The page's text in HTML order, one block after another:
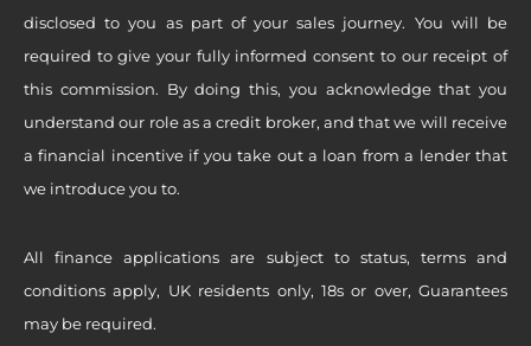
disclosed to you as part of your sales journey. You will be
required to give your fully informed consent to our receipt of
this commission. By doing this, you acknowledge that you
understand our role as a credit broker, and that we will receive
a financial incentive if you take out a loan from a lender that
we introduce you to.
All finance applications are subject to status, terms and
conditions apply, UK residents only, 18s or over, Guarantees
may be required.